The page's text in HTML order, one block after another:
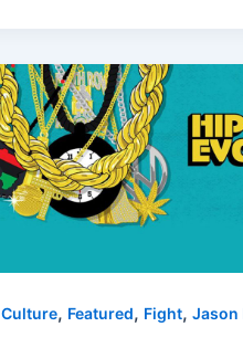
Culture, Featured, Fight, Jason